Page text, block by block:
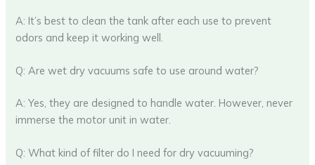
A: It’s best to clean the tank after each use to prevent
odors and keep it working well.
Q: Are wet dry vacuums safe to use around water?
A: Yes, they are designed to handle water. However, never
immerse the motor unit in water.
Q: What kind of filter do I need for dry vacuuming?